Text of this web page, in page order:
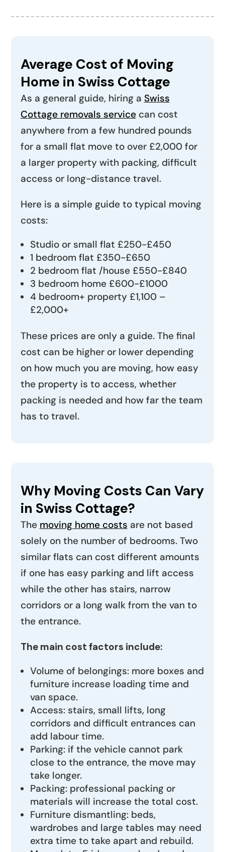
Average Cost of Moving
Home in Swiss Cottage
As a general guide, hiring a Swiss
Cottage removals servicecan cost
anywhere from a few hundred pounds
for a small flat move to over £2,000 for
a larger property with packing, difficult
access or long-distance travel.
Here is a simple guide to typical moving
costs:
Studio or small flat £250-£450
1 bedroom flat £350-£650
2 bedroom flat /house £550-£840
3 bedroom home £600-£1000
4 bedroom+ property £1,100 –
£2,000+
These prices are only a guide. The final
cost can be higher or lower depending
on how much you are moving, how easy
the property is to access, whether
packing is needed and how far the team
has to travel.
Why Moving Costs Can Vary
in Swiss Cottage?
The moving home costs are not based
solely on the number of bedrooms. Two
similar flats can cost different amounts
if one has easy parking and lift access
while the other has stairs, narrow
corridors or a long walk from the van to
the entrance.
The main cost factors include:
Volume of belongings: more boxes and
furniture increase loading time and
van space.
Access: stairs, small lifts, long
corridors and difficult entrances can
add labour time.
Parking: if the vehicle cannot park
close to the entrance, the move may
take longer.
Packing: professional packing or
materials will increase the total cost.
Furniture dismantling: beds,
wardrobes and large tables may need
extra time to take apart and rebuild.